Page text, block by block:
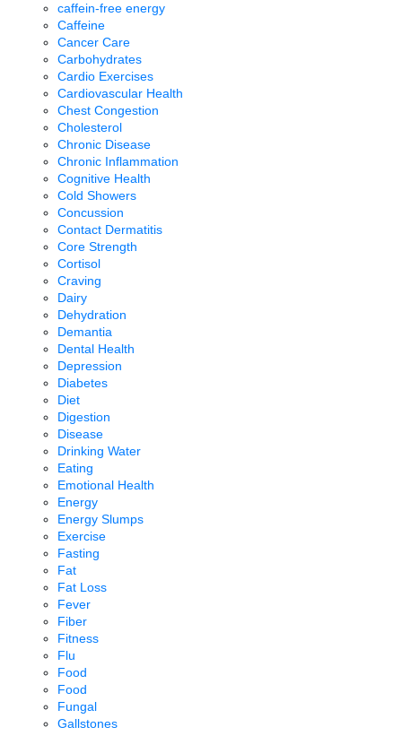
caffein-free energy
Caffeine
Cancer Care
Carbohydrates
Cardio Exercises
Cardiovascular Health
Chest Congestion
Cholesterol
Chronic Disease
Chronic Inflammation
Cognitive Health
Cold Showers
Concussion
Contact Dermatitis
Core Strength
Cortisol
Craving
Dairy
Dehydration
Demantia
Dental Health
Depression
Diabetes
Diet
Digestion
Disease
Drinking Water
Eating
Emotional Health
Energy
Energy Slumps
Exercise
Fasting
Fat
Fat Loss
Fever
Fiber
Fitness
Flu
Food
Food
Fungal
Gallstones